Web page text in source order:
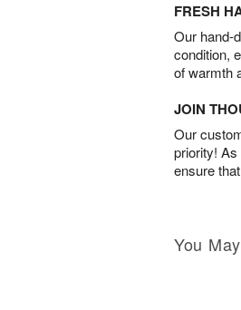
FRESH
Our hand-
condition,
of warmth
JOIN
Our
priority! As
ensure
You